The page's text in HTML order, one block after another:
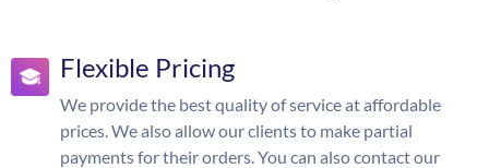
Flexible Pricing
We provide the best quality of service at affordable
prices. We also allow our clients to make partial
payments for their orders. You can also contact our